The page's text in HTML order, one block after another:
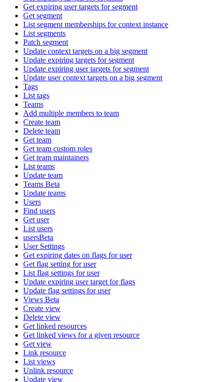
Get expiring user targets for segment
Get segment
List segment memberships for context instance
List segments
Patch segment
Update context targets on a big segment
Update expiring targets for segment
Update expiring user targets for segment
Update user context targets on a big segment
Tags
List tags
Teams
Add multiple members to team
Create team
Delete team
Get team
Get team custom roles
Get team maintainers
List teams
Update team
Teams Beta
Update teams
Users
Find users
Get user
List users
usersBeta
User Settings
Get expiring dates on flags for user
Get flag setting for user
List flag settings for user
Update expiring user target for flags
Update flag settings for user
Views Beta
Create view
Delete view
Get linked resources
Get linked views for a given resource
Get view
Link resource
List views
Unlink resource
Update view